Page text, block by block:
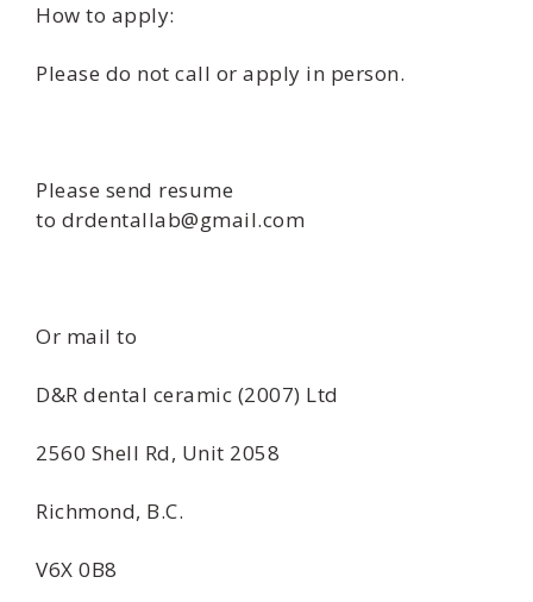
How to apply:
Please do not call or apply in person.
Please send resume
to drdentallab@gmail.com
Or mail to
D&R dental ceramic (2007) Ltd
2560 Shell Rd, Unit 2058
Richmond, B.C.
V6X 0B8